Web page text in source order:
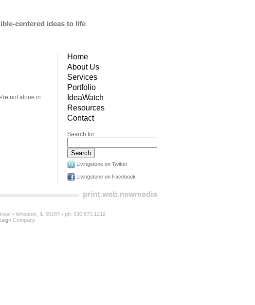
centered ideas to life
not alone in
Home
About Us
Services
Portfolio
IdeaWatch
Resources
Contact
Search for:
Livingstone on Twitter
Livingstone on Facebook
• Wheaton, IL 60187 • ph: 630.871.1212
Company